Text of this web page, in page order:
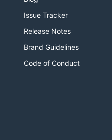
Issue Tracker
Release Notes
Brand Guidelines
Code of Conduct